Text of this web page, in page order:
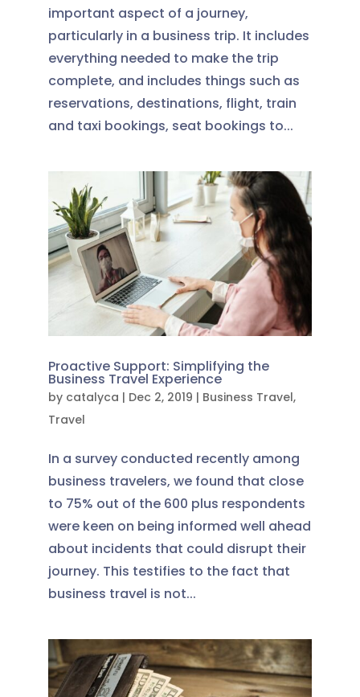
important aspect of a journey,
particularly in a business trip. It includes
everything needed to make the trip
complete, and includes things such as
reservations, destinations, flight, train
and taxi bookings, seat bookings to...
Proactive Support: Simplifying the
Business Travel Experience
by catalyca | Dec 2, 2019 | Business Travel,
Travel
In a survey conducted recently among
business travelers, we found that close
to 75% out of the 600 plus respondents
were keen on being informed well ahead
about incidents that could disrupt their
journey. This testifies to the fact that
business travel is not...